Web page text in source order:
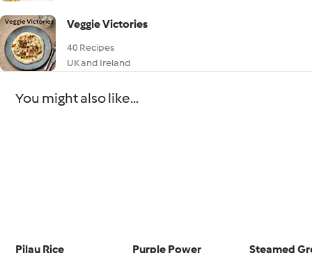
Veggie Victories
40 Recipes
UK and Ireland
You might also like...
Pilau Rice Purple Power Steamed